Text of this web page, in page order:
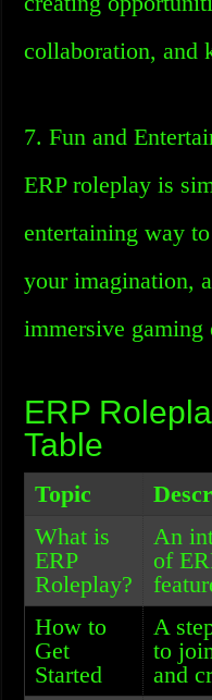
collaboration, and
7. Fun and
ERP roleplay is
entertaining way
your imagination,
immersive gaming
ERP
Table
Topic
What is
ERP
Roleplay?
An
of
How to
Get
Started
A
to
and